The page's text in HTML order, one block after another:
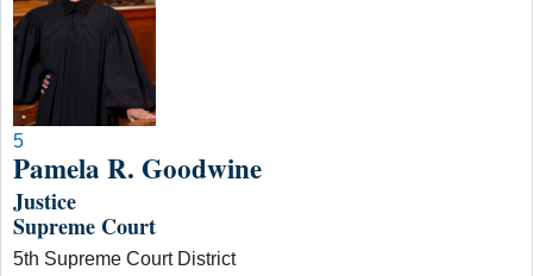
5
Pamela R. Goodwine
Justice
Supreme Court
5th Supreme Court District